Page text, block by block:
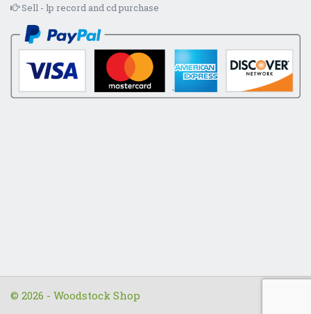
Sell - lp record and cd purchase
© 2026 - Woodstock Shop